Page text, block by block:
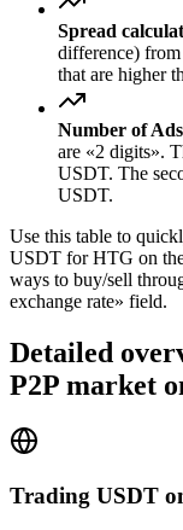
Spread
difference)
that are higher
Number of Ads
are «2 digits».
USDT. The
USDT.
Use this table to
USDT for HTG on
ways to buy/sell
exchange rate» field.
Detailed
P2P market
Trading USDT